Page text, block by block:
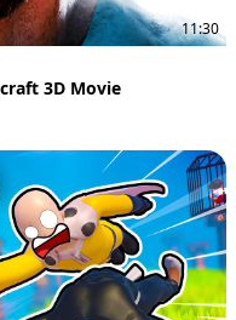
11:30
3D Movie